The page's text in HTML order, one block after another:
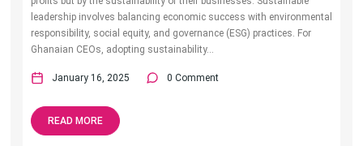
leadership involves balancing economic success with environmental
responsibility, social equity, and governance (ESG) practices. For
Ghanaian CEOs, adopting sustainability...
January 16, 2025 0 Comment
READ MORE